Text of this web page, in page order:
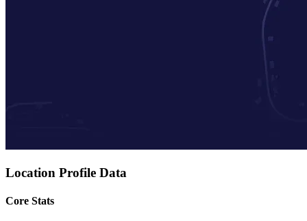
Location Profile Data
Core Stats